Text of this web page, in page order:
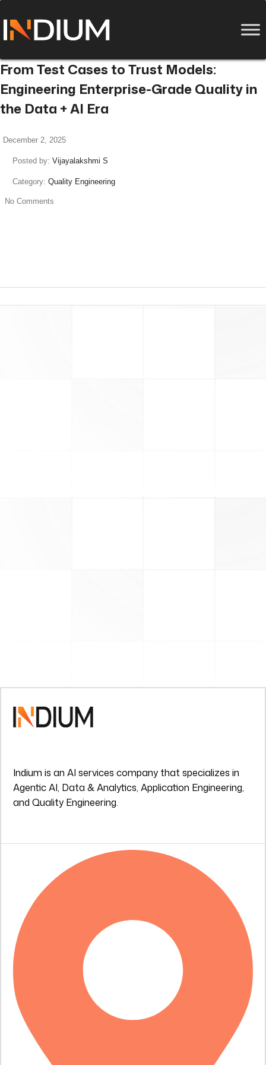
From Test Cases to Trust Models:
Engineering Enterprise-Grade Quality in
the Data + AI Era
December 2, 2025
Posted by: Vijayalakshmi S
Category: Quality Engineering
No Comments
Indium is an AI services company that specializes in
Agentic AI, Data & Analytics, Application Engineering,
and Quality Engineering.